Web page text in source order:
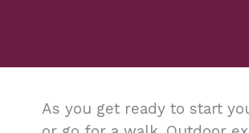
As you get ready to start